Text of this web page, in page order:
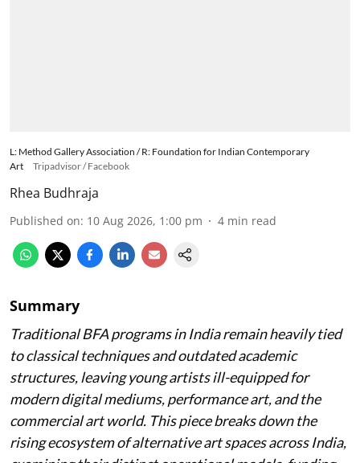
L: Method Gallery Association / R: Foundation for Indian Contemporary
Art
Tripadvisor / Facebook
Rhea Budhraja
Published on: 10 Aug 2026, 1:00 pm 4 min read
Summary
Traditional BFA programs in India remain heavily tied
to classical techniques and outdated academic
structures, leaving young artists ill-equipped for
modern digital mediums, performance art, and the
commercial art world. This piece breaks down the
rising ecosystem of alternative art spaces across India,